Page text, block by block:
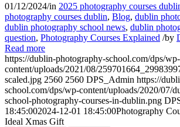
01/12/2024/in 2025 photography courses
photography courses dublin, Blog, dublin
dublin photography school news, dublin
question, Photography Courses Explained /by
Read more
https://dublin-photography-school.com/dps/wp-
content/uploads/2021/08/
scaled.jpg 2560 2560 DPS_Admin https://
school.com/dps/wp-content/uploads/2020/07/
school-photography-courses-in-dublin.png
18:45:002024-12-01 18:45:00Photography
Ideal Xmas Gift